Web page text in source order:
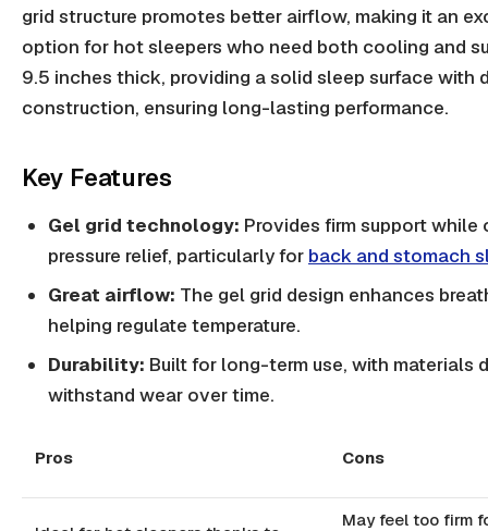
grid structure promotes better airflow, making it an
option for hot sleepers who need both cooling and
9.5 inches thick, providing a solid sleep surface with
construction, ensuring long-lasting performance.
Key Features
Gel grid technology: Provides firm support while
pressure relief, particularly for back and stomach
Great airflow: The gel grid design enhances
helping regulate temperature.
Durability: Built for long-term use, with materials
withstand wear over time.
Pros Cons
May feel too firm